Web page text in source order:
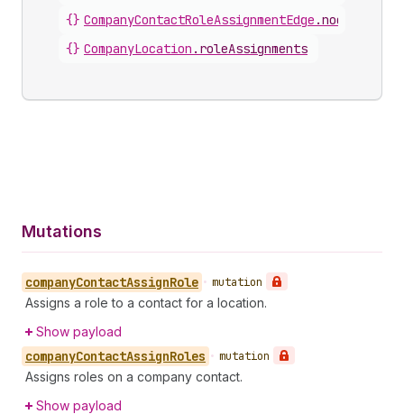
{} CompanyContactRoleAssignmentEdge .node
{} CompanyLocation . roleAssignments
Mutations
companyContactAssignRole • mutation
Assigns a role to a contact for a location.
Show payload
companyContactAssignRoles • mutation
Assigns roles on a company contact.
Show payload